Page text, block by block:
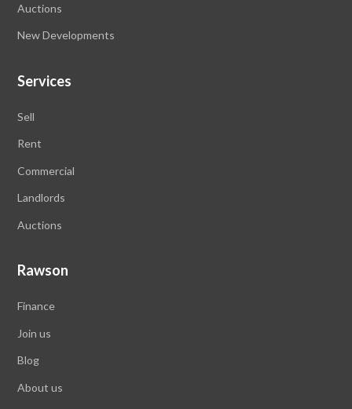
Auctions
New Developments
Services
Sell
Rent
Commercial
Landlords
Auctions
Rawson
Finance
Join us
Blog
About us